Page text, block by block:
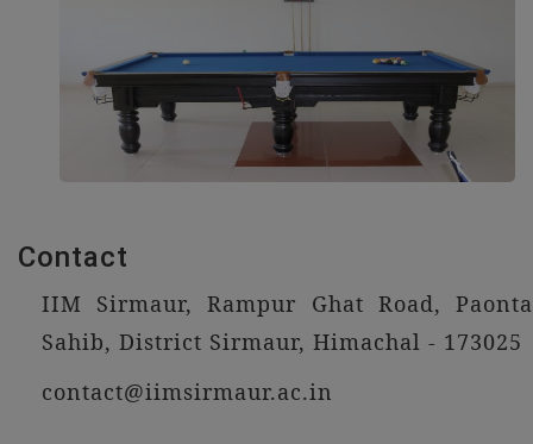
Contact
IIM Sirmaur, Rampur Ghat Road, Paonta
Sahib, District Sirmaur, Himachal - 173025
contact@iimsirmaur.ac.in